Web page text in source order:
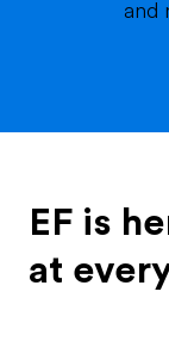
and
me
EF is
at